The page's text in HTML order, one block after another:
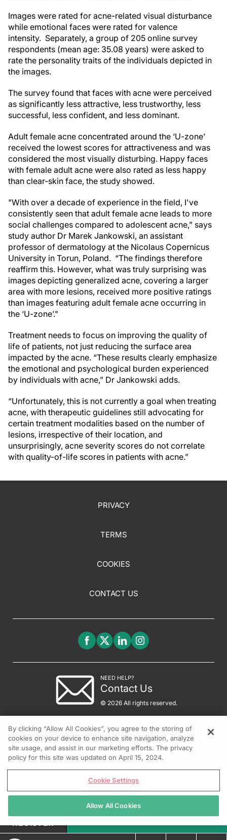
Images were rated for acne-related visual disturbance
while emotional faces were rated for valence
intensity. Separately, a group of 205 online survey
respondents (mean age: 35.08 years) were asked to
rate the personality traits of the individuals depicted in
the images.
The survey found that faces with acne were perceived
as significantly less attractive, less trustworthy, less
successful, less confident, and less dominant.
Adult female acne concentrated around the ‘U-zone’
received the lowest scores for attractiveness and was
considered the most visually disturbing. Happy faces
with female adult acne were also rated as less happy
than clear-skin face, the study showed.
"With over a decade of experience in the field, I've
consistently seen that adult female acne leads to more
social challenges compared to adolescent acne,” says
study author Dr Marek Jankowski, an assistant
professor of dermatology at the Nicolaus Copernicus
University in Torun, Poland. “The findings therefore
reaffirm this. However, what was truly surprising was
images depicting generalized acne, covering a larger
area with more lesions, received more positive ratings
than images featuring adult female acne occurring in
the ‘U-zone’."
Treatment needs to focus on improving the quality of
life of patients, not just reducing the surface area
impacted by the acne. “These results clearly emphasize
the emotional and psychological burden experienced
by individuals with acne,” Dr Jankowski adds.
“Unfortunately, this is not currently a goal when treating
acne, with therapeutic guidelines still advocating for
certain treatment modalities based on the number of
lesions, irrespective of their location, and
unsurprisingly, acne severity scores do not correlate
with quality-of-life scores in patients with acne.”
PRIVACY
TERMS
COOKIES
CONTACT US
NEED HELP?
Contact Us
© 2026 All rights reserved.
REGISTER
By clicking “Allow All Cookies”, you agree to the storing of
cookies on your device to enhance site navigation, analyze
site usage, and assist in our marketing efforts. The privacy
policy for this site was updated on April 15, 2024.
Cookie Settings
Allow All Cookies